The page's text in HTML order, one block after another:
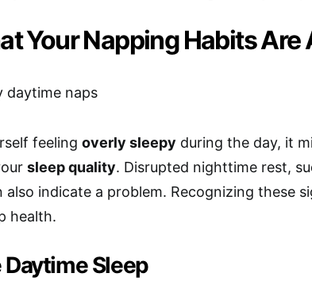
Your Napping Habits
feeling overly sleepy during the day, it
sleep quality. Disrupted nighttime rest,
also indicate a problem. Recognizing these
health.
Sleep